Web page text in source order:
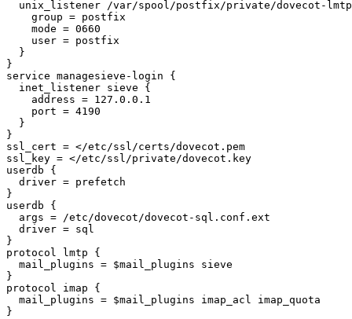
unix_listener /var/spool/postfix/private/dovecot-
    group = postfix
    mode = 0660
    user = postfix
  }
}
service managesieve-login {
  inet_listener sieve {
    address = 127.0.0.1
    port = 4190
  }
}
ssl_cert = </etc/ssl/certs/dovecot.pem
ssl_key = </etc/ssl/private/dovecot.key
userdb {
  driver = prefetch
}
userdb {
  args = /etc/dovecot/dovecot-sql.conf.ext
  driver = sql
}
protocol lmtp {
  mail_plugins = $mail_plugins sieve
}
protocol imap {
  mail_plugins = $mail_plugins imap_acl imap_quota
}